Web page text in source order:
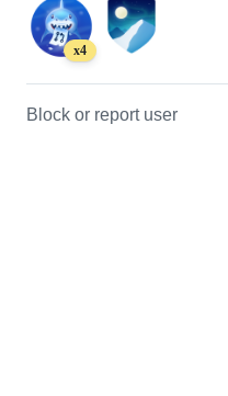
x4
Block or report user